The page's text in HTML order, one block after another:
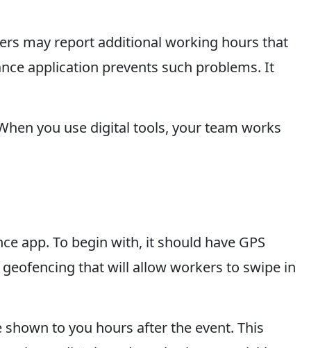
may report additional working hours that
application prevents such problems. It
you use digital tools, your team works
app. To begin with, it should have GPS
that will allow workers to swipe in
to you hours after the event. This